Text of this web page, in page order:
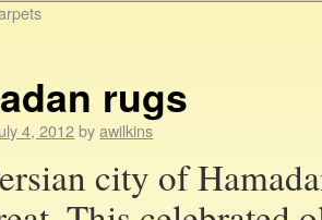
rugs
4, 2012 by awilkins
city of